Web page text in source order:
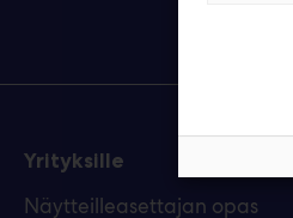
Yrityksille
Näytteilleasettajan opas